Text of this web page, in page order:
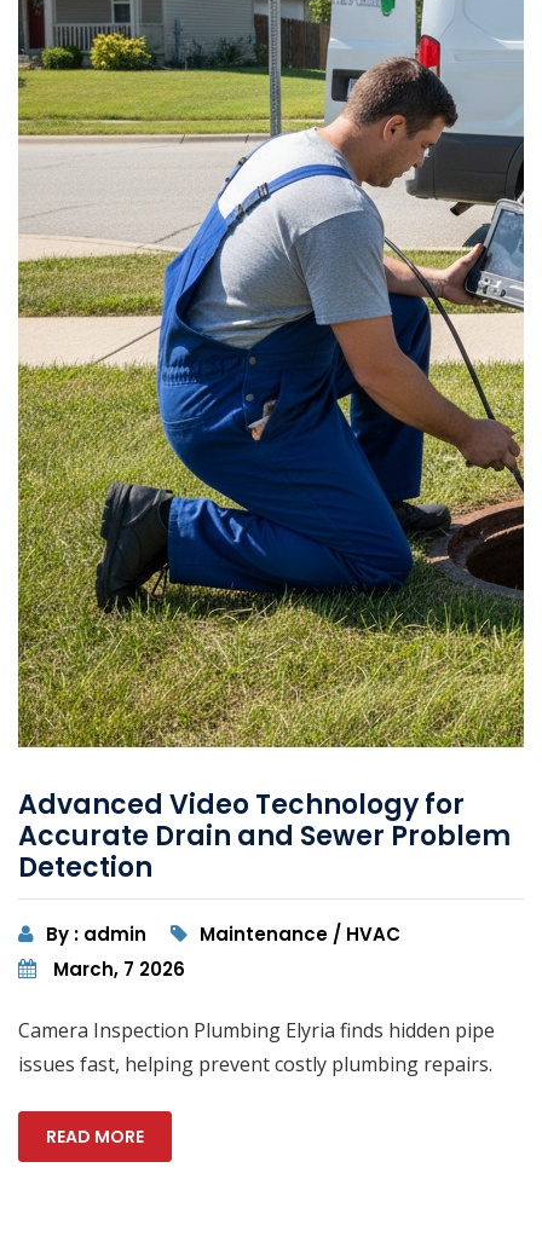
Advanced Video Technology for
Accurate Drain and Sewer Problem
Detection
By : admin
Maintenance / HVAC
March, 7 2026
Camera Inspection Plumbing Elyria finds hidden pipe
issues fast, helping prevent costly plumbing repairs.
READ MORE